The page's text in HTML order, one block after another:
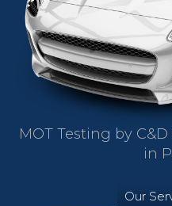
MOT Testing by
in
Our